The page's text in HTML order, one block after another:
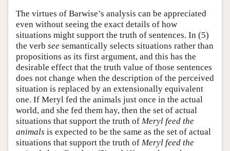
The virtues of Barwise’s analysis can be appreciated
even without seeing the exact details of how
situations might support the truth of sentences. In (5)
the verb see semantically selects situations rather than
propositions as its first argument, and this has the
desirable effect that the truth value of those sentences
does not change when the description of the perceived
situation is replaced by an extensionally equivalent
one. If Meryl fed the animals just once in the actual
world, and she fed them hay, then the set of actual
situations that support the truth of Meryl feed the
animals is expected to be the same as the set of actual
situations that support the truth of Meryl feed the